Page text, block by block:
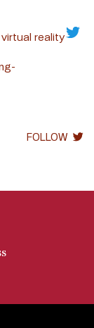
virtual reality
FOLLOW